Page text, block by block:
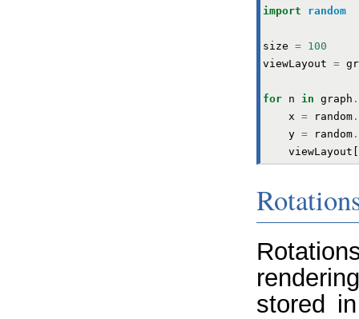
import random
size = 100
viewLayout =
for n in graph .
x = random .
y = random .
viewLayout
stored